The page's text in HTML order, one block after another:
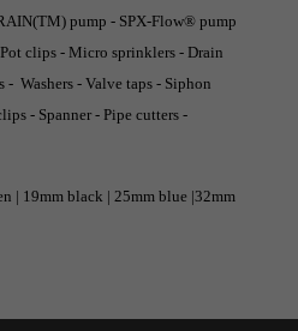
pump - SPX-Flow® pump
clips - Micro sprinklers - Drain
Washers - Valve taps - Siphon
- Spanner - Pipe cutters -
| 19mm black | 25mm blue |32mm